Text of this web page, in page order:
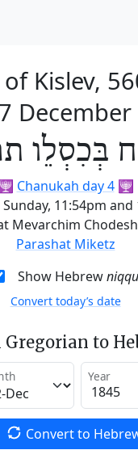
Kislev,
בְּכִסְלֵו
Chanukah day 4🕎
11:54pm
Mevarchim
Parashat Miketz
Show Hebrew
Convert today’s date
to
Year
Convert to